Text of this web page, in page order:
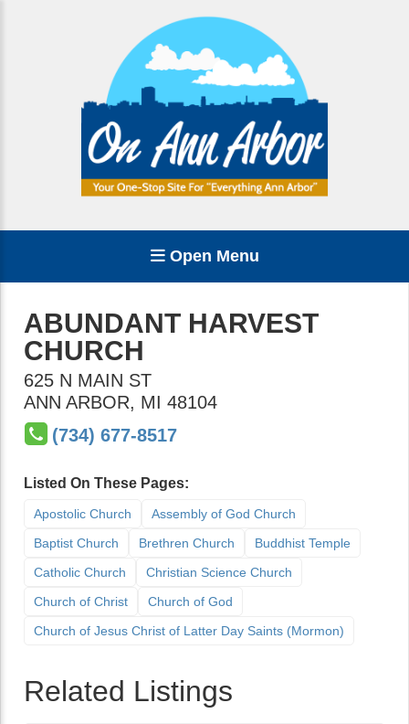
Open Menu
ABUNDANT HARVEST
CHURCH
625 N MAIN ST
ANN ARBOR, MI 48104
(734) 677-8517
Listed On These Pages:
Apostolic Church
Assembly of God Church
Baptist Church
Brethren Church
Buddhist Temple
Catholic Church
Christian Science Church
Church of Christ
Church of God
Church of Jesus Christ of Latter Day Saints (Mormon)
Related Listings